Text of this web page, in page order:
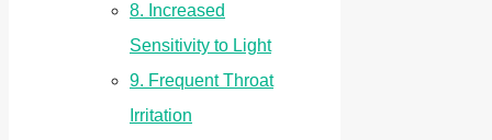
8. Increased
Sensitivity to Light
9. Frequent Throat
Irritation